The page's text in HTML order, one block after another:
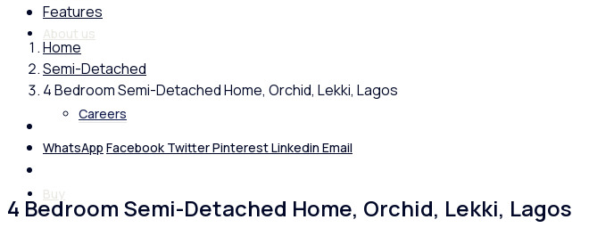
About us
Careers
Buy
Features
Home
Semi-Detached
4 Bedroom Semi-Detached Home, Orchid, Lekki, Lagos
WhatsApp Facebook TwitterPinterestLinkedin Email
4 Bedroom Semi-Detached Home, Orchid, Lekki, Lagos